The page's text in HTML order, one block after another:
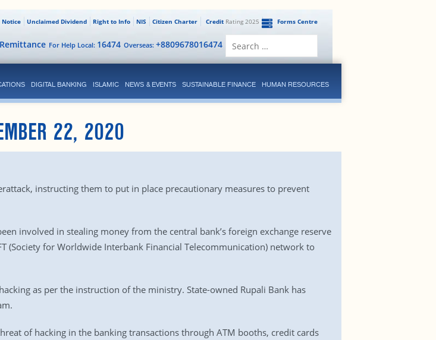
Forms Centre
CreditRating 2025
Citizen Charter
NIS
Right to Info
Unclaimed Dividend
Notice
Overseas: +8809678016474
For Help Local: 16474
DIGITAL BANKING ISLAMIC NEWS & EVENTS SUSTAINABLE FINANCE HUMAN RESOURCES
22, 2020
instructing them to put in place precautionary measures to prevent
involved in stealing money from the central bank’s foreign exchange reserve
(Society for Worldwide Interbank Financial Telecommunication) network to
as per the instruction of the ministry. State-owned Rupali Bank has
of hacking in the banking transactions through ATM booths, credit cards